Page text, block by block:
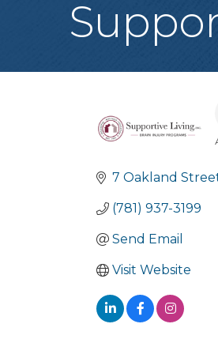
7 Oakland
(781) 937-3199
Send Email
Visit Website